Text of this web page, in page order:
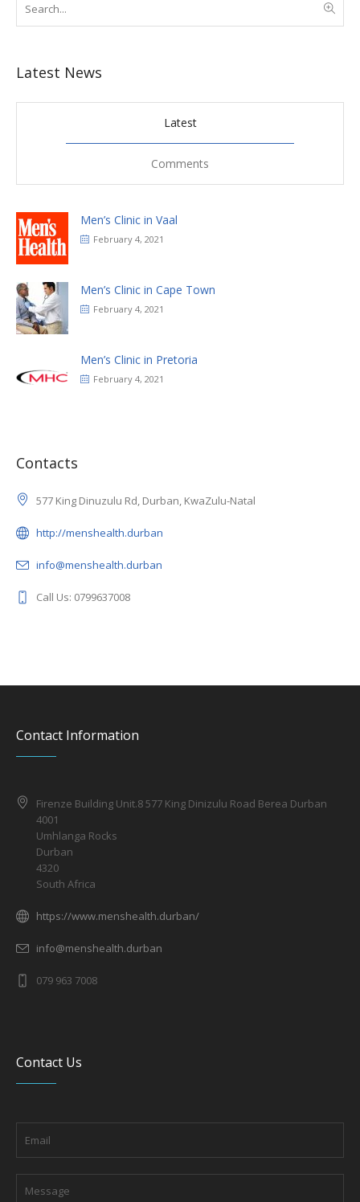
Latest News
Latest
Comments
Men’s Clinic in Vaal
February 4, 2021
Men’s Clinic in Cape Town
February 4, 2021
Men’s Clinic in Pretoria
February 4, 2021
Contacts
577 King Dinuzulu Rd, Durban, KwaZulu-Natal
http://menshealth.durban
info@menshealth.durban
Call Us: 0799637008
Contact Information
Firenze Building Unit.8 577 King Dinizulu Road Berea Durban
4001
Umhlanga Rocks
Durban
4320
South Africa
https://www.menshealth.durban/
info@menshealth.durban
079 963 7008
Contact Us